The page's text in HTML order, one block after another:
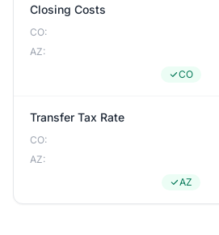
Closing Costs
CO:
AZ:
CO
Transfer Tax Rate
CO:
AZ:
AZ